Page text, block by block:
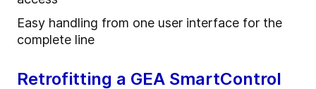
Easy handling from one user interface for the
complete line
Retrofitting a GEA SmartControl